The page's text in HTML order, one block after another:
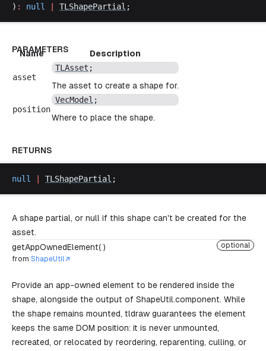
) : null TLShapePartial ;
PARAMETERS
Name Description
asset
TLAsset ;
The asset to create a shape for.
position
VecModel ;
Where to place the shape.
RETURNS
null TLShapePartial ;
A shape partial, or null if this shape can't be created for the
asset.
getAppOwnedElement( )
optional
from ShapeUtil
Provide an app-owned element to be rendered inside the
shape, alongside the output of ShapeUtil.component. While
the shape remains mounted, tldraw guarantees the element
keeps the same DOM position: it is never unmounted,
recreated, or relocated by reordering, reparenting, culling, or